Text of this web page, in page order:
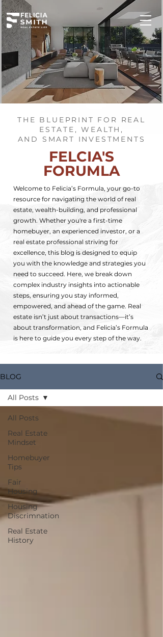
THE BLUEPRINT FOR REAL
ESTATE, WEALTH,
AND SMART INVESTMENTS
FELCIA'S
FORUMLA
Welcome to Felicia’s Formula, your go-to
resource for navigating the world of real
estate, wealth-building, and professional
growth. Whether you're a first-time
homebuyer, an experienced investor, or a
real estate professional striving for
excellence, this blog is designed to equip
you with the knowledge and strategies you
need to succeed. Here, we break down
complex industry insights into actionable
steps, ensuring you stay informed,
empowered, and ahead of the game. Real
estate isn’t just about transactions—it’s
about transformation, and Felicia’s Formula
is here to guide you every step of the way.
BLOG
All Posts
Real Estate
Mindset
Homebuyer
Tips
Fair
Housing
Housing
Discrimnation
Real Estate
History
All Posts